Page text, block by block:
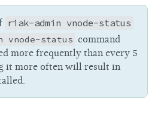
riak-admin vnode-status
vnode-status command
more frequently than every 5
it more often will result in